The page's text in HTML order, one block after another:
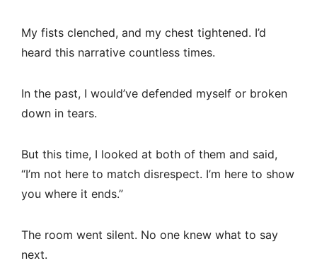
My fists clenched, and my chest tightened. I’d
heard this narrative countless times.
In the past, I would’ve defended myself or broken
down in tears.
But this time, I looked at both of them and said,
“I’m not here to match disrespect. I’m here to show
you where it ends.”
The room went silent. No one knew what to say
next.